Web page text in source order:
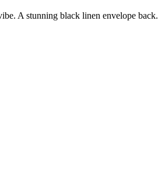
A stunning black linen envelope back.